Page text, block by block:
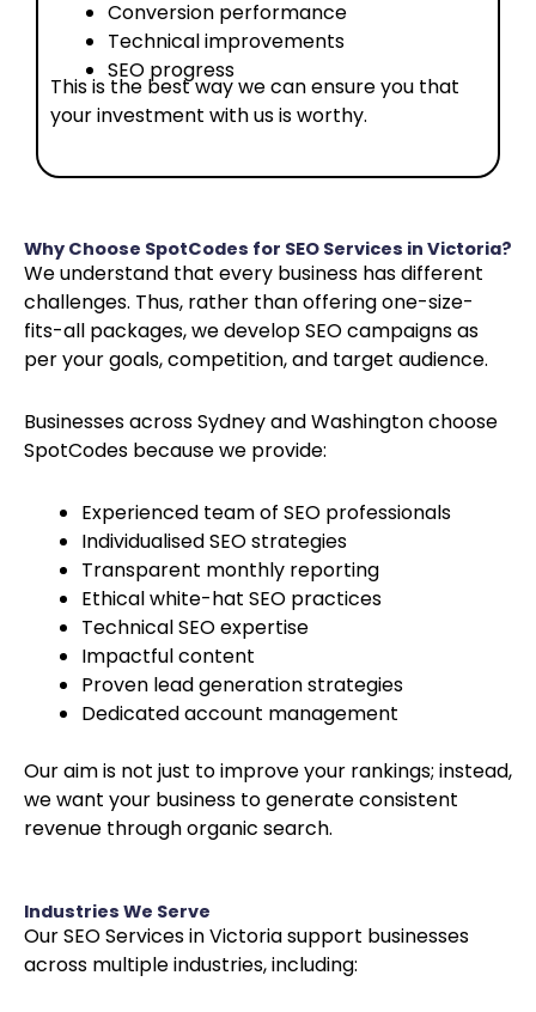
Conversion performance
Technical improvements
SEO progress
This is the best way we can ensure you that
your investment with us is worthy.
Why Choose SpotCodes for SEO Services in Victoria?
We understand that every business has different
challenges. Thus, rather than offering one-size-
fits-all packages, we develop SEO campaigns as
per your goals, competition, and target audience.
Businesses across Sydney and Washington choose
SpotCodes because we provide:
Experienced team of SEO professionals
Individualised SEO strategies
Transparent monthly reporting
Ethical white-hat SEO practices
Technical SEO expertise
Impactful content
Proven lead generation strategies
Dedicated account management
Our aim is not just to improve your rankings; instead,
we want your business to generate consistent
revenue through organic search.
Industries We Serve
Our SEO Services in Victoria support businesses
across multiple industries, including: